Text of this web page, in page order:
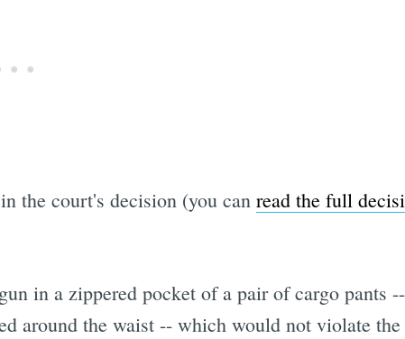
the court's decision (you can read the full
in a zippered pocket of a pair of cargo pants
around the waist -- which would not violate the